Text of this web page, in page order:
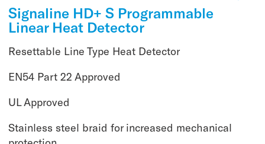
Signaline HD+ S Programmable
Linear Heat Detector
Resettable Line Type Heat Detector
EN54 Part 22 Approved
UL Approved
Stainless steel braid for increased mechanical